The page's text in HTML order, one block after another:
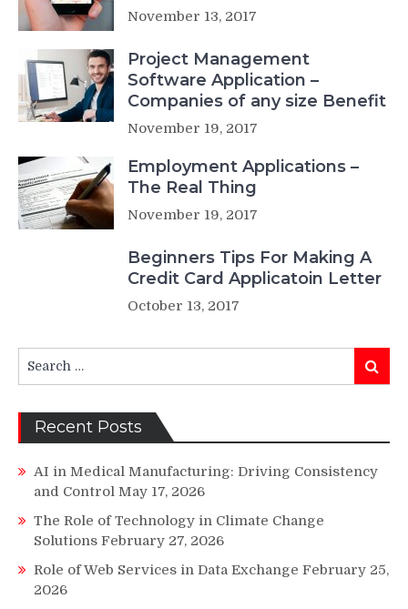
November 13, 2017
Project Management
Software Application –
Companies of any size Benefit
November 19, 2017
Employment Applications –
The Real Thing
November 19, 2017
Beginners Tips For Making A
Credit Card Applicatoin Letter
October 13, 2017
for:
Search
Recent Posts
AI in Medical Manufacturing: Driving Consistency
and Control May 17, 2026
The Role of Technology in Climate Change
Solutions February 27, 2026
Role of Web Services in Data Exchange February 25,
2026